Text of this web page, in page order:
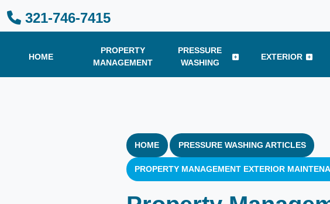
321-746-7415
HOME
PROPERTY
MANAGEMENT
PRESSURE
WASHING
EXTERIOR
HOME PRESSURE WASHING ARTICLES
PROPERTY MANAGEMENT EXTERIOR